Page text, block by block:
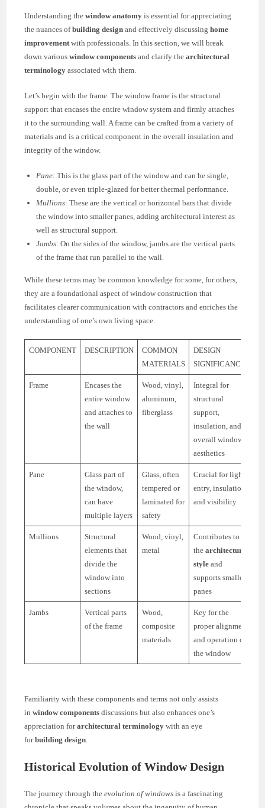
Understanding thewindow anatomy is essential for appreciating
the nuances ofbuilding design and effectively discussinghome
improvement with professionals. In this section, we will break
down variouswindow components and clarify thearchitectural
terminology associated with them.
Let’s begin with the frame. The window frame is the structural
support that encases the entire window system and firmly attaches
it to the surrounding wall. A frame can be crafted from a variety of
materials and is a critical component in the overall insulation and
integrity of the window.
Pane: This is the glass part of the window and can be single,
double, or even triple-glazed for better thermal performance.
Mullions: These are the vertical or horizontal bars that divide
the window into smaller panes, adding architectural interest as
well as structural support.
Jambs: On the sides of the window, jambs are the vertical parts
of the frame that run parallel to the wall.
While these terms may be common knowledge for some, for others,
they are a foundational aspect of window construction that
facilitates clearer communication with contractors and enriches the
understanding of one’s own living space.
COMPONENT DESCRIPTION
COMMON
MATERIALS
DESIGN
SIGNIFICANCE
Frame
Encases the
entire window
and attaches to
the wall
Wood, vinyl,
aluminum,
fiberglass
Integral for
structural
support,
insulation, and
overall window
aesthetics
Pane
Glass part of
the window,
can have
multiple layers
Glass, often
tempered or
laminated for
safety
Crucial for light
entry, insulation,
and visibility
Mullions
Structural
elements that
divide the
window into
sections
Wood, vinyl,
metal
Contributes to
the architectural
styleand
supports smaller
panes
Jambs
Vertical parts
of the frame
Wood,
composite
materials
Key for the
proper alignment
and operation of
the window
Familiarity with these components and terms not only assists
inwindow components discussions but also enhances one’s
appreciation forarchitectural terminology with an eye
forbuilding design
Historical Evolution of Window Design
The journey through theevolution of windows is a fascinating